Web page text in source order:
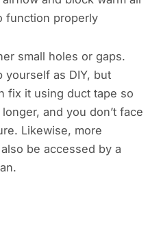
function properly
small holes or gaps.
yourself as DIY, but
fix it using duct tape so
and you don’t face
Likewise, more
be accessed by a